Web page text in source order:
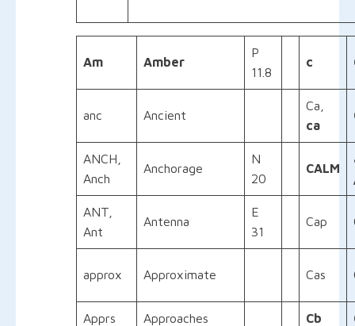
Am Amber
P
11.8
c
anc Ancient
Ca,
ca
ANCH,
Anch
Anchorage
N
20
CALM
ANT,
Ant
Antenna
E
31
Cap
approx Approximate Cas
Apprs Approaches Cb